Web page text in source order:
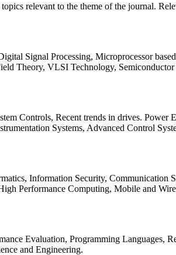
relevant to the theme of the journal.
Signal Processing, Microprocessor
Theory, VLSI Technology,
Controls, Recent trends in drives.
Systems, Advanced Control
Information Security, Communication
Performance Computing, Mobile and
Evaluation, Programming
and Engineering.